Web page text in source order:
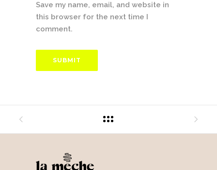
Save my name, email, and website in
this browser for the next time I
comment.